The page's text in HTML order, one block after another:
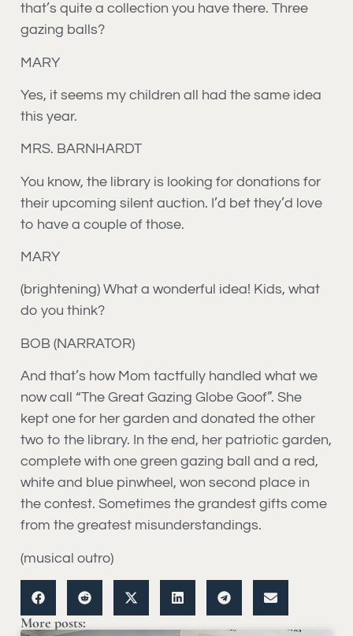
that’s quite a collection you have there. Three
gazing balls?
MARY
Yes, it seems my children all had the same idea
this year.
MRS. BARNHARDT
You know, the library is looking for donations for
their upcoming silent auction. I’d bet they’d love
to have a couple of those.
MARY
(brightening) What a wonderful idea! Kids, what
do you think?
BOB (NARRATOR)
And that’s how Mom tactfully handled what we
now call “The Great Gazing Globe Goof”. She
kept one for her garden and donated the other
two to the library. In the end, her patriotic garden,
complete with one green gazing ball and a red,
white and blue pinwheel, won second place in
the contest. Sometimes the grandest gifts come
from the greatest misunderstandings.
(musical outro)
More posts: